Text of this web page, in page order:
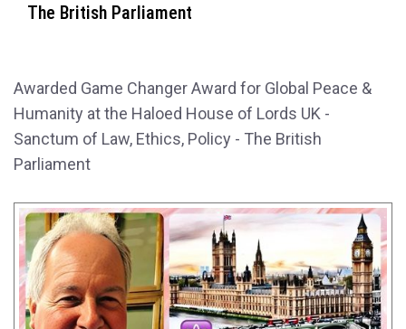
The British Parliament
Awarded Game Changer Award for Global Peace &
Humanity at the Haloed House of Lords UK -
Sanctum of Law, Ethics, Policy - The British
Parliament